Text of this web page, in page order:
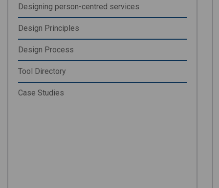
Designing person-centred services
Design Principles
Design Process
Tool Directory
Case Studies